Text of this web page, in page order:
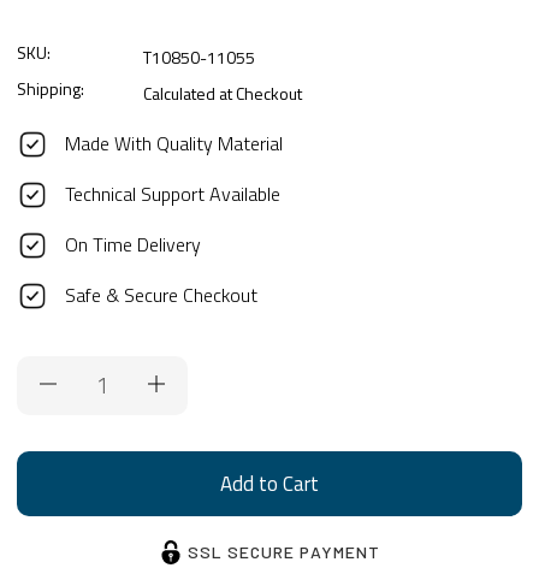
SKU:
T10850-11055
Shipping:
Calculated at Checkout
Made With Quality Material
Technical Support Available
On Time Delivery
Safe & Secure Checkout
SSL SECURE PAYMENT